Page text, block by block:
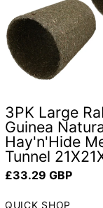
3PK Large
Guinea
Hay'n'Hide
Tunnel
Regular price
£33.29 GBP
QUICK SHOP